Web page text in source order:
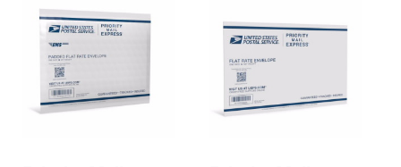
Requesting a Refund
USPS & Web Tools APIs
Prices
Requesting an International Refund